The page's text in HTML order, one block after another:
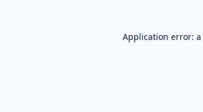
Application error: a